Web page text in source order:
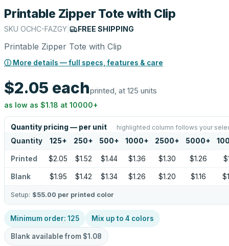
Printable Zipper Tote with Clip
SKU OCHC-FAZGY FREE SHIPPING
Printable Zipper Tote with Clip
ⓘ More details — full specs, features & care
$2.05 eachprinted, at 125 units
as low as $1.18 at 10000+
Quantity pricing — per unit highlighted column follows your
Quantity 125+ 250+ 500+ 1000+ 2500+ 5000+
Printed $2.05 $1.52 $1.44 $1.36 $1.30 $1.26
Blank $1.95 $1.42 $1.34 $1.26 $1.20 $1.16
Setup: $55.00 per printed color
Minimum order: 125 Mix up to 4 colors
Blank available from $1.08